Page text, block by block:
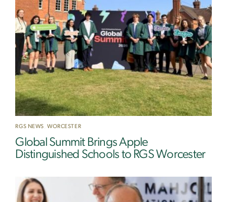
RGS NEWS ,WORCESTER
Global Summit Brings Apple
Distinguished Schools to RGS Worcester